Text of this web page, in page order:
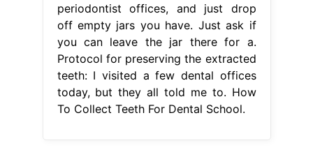
periodontist offices, and just drop
off empty jars you have. Just ask if
you can leave the jar there for a.
Protocol for preserving the extracted
teeth: I visited a few dental offices
today, but they all told me to. How
To Collect Teeth For Dental School.